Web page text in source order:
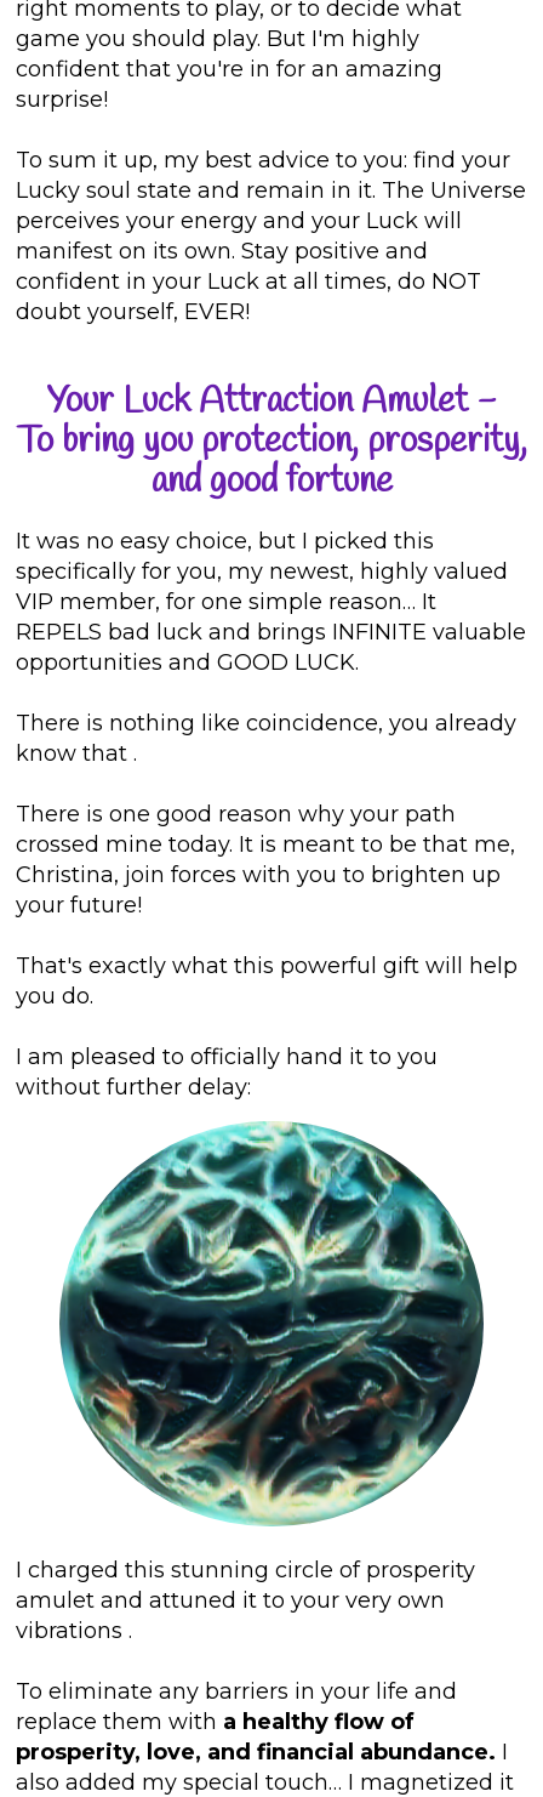
right moments to play, or to decide what
game you should play. But I'm highly
confident that you're in for an amazing
surprise!
To sum it up, my best advice to you: find your
Lucky soul state and remain in it. The Universe
perceives your energy and your Luck will
manifest on its own. Stay positive and
confident in your Luck at all times, do NOT
doubt yourself, EVER!
Your Luck Attraction Amulet -
To bring you protection, prosperity,
and good fortune
It was no easy choice, but I picked this
specifically for you, my newest, highly valued
VIP member, for one simple reason… It
REPELS bad luck and brings INFINITE valuable
opportunities and GOOD LUCK.
There is nothing like coincidence, you already
know that .
There is one good reason why your path
crossed mine today. It is meant to be that me,
Christina, join forces with you to brighten up
your future!
That's exactly what this powerful gift will help
you do.
I am pleased to officially hand it to you
without further delay:
I charged this stunning circle of prosperity
amulet and attuned it to your very own
vibrations .
To eliminate any barriers in your life and
replace them with a healthy flow of
prosperity, love, and financial abundance. I
also added my special touch… I magnetized it